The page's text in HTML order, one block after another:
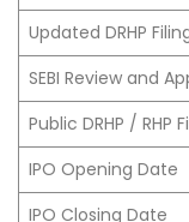
Updated DRHP
SEBI Review and
Public DRHP / RHP
IPO Opening Date
IPO Closing Date